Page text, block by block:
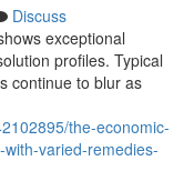
Discuss
exceptional
profiles. Typical
continue to blur as
the-economic-
varied-remedies-